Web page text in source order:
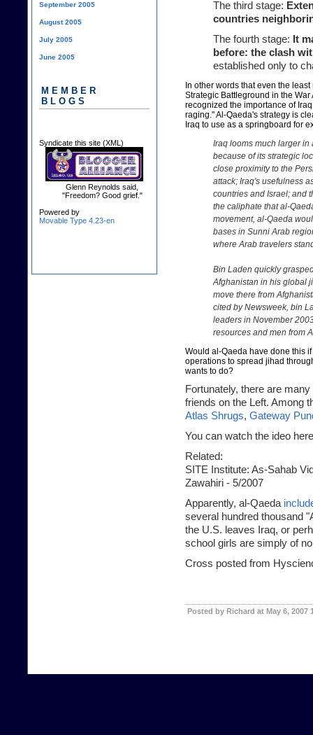
The third stage:
countries
The fourth stage: It
before: the clash
established only to
In other words that even the
Strategic Battleground in the War
recognized the importance of
raging." Al-Qaeda's strategy is
Iraq to use as a springboard for
Iraq looms much larger
because of its strategic
close proximity to the
attack; Iraq's usefulness
countries and Israel; and
the caliphate that al-
movement, al-Qaeda
bases in Sunni Arab
where Arab travelers
Bin Laden quickly
Afghanistan in his global
move there from
cited by Newsweek, bin
leaders in November
resources and men from
Would al-Qaeda have done this
operations to spread jihad
wants to do?
Fortunately, there are
friends on the Left. Among
Atlas Shrugs, Gateway
You can watch the ideo
Related:
SITE Institute: As-Sahab
Zawahiri - 5/2007
Apparently, al-Qaeda
several hundred thousand
the U.S. leaves Iraq, or
school girls are simply of
Cross posted from
Posted by Richard at May 6, 2007
September 2005
August 2005
July 2005
June 2005
MEMBER
BLOGS
Syndicate this site (XML)
Glenn Reynolds said,
"Freedom? Good grief."
Powered by
Movable Type 4.23-en